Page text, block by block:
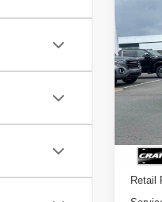
VIN:
Retail